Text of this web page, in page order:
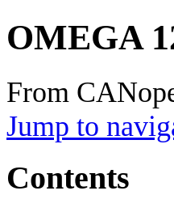
OMEGA
From
Jump to
Contents